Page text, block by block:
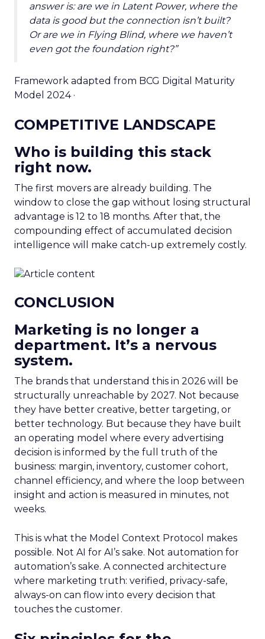
answer is: are we in Latent Power, where the
data is good but the connection isn’t built?
Or are we in Flying Blind, where we haven’t
even got the foundation right?”
Framework adapted from BCG Digital Maturity
Model 2024 ·
COMPETITIVE LANDSCAPE
Who is building this stack
right now.
The first movers are already building. The
window to close the gap without losing structural
advantage is 12 to 18 months. After that, the
compounding effect of accumulated decision
intelligence will make catch-up extremely costly.
CONCLUSION
Marketing is no longer a
department. It’s a nervous
system.
The brands that understand this in 2026 will be
structurally unreachable by 2027. Not because
they have better creative, better targeting, or
better technology. But because they have built
an operating model where every advertising
decision is informed by the full truth of the
business: margin, inventory, customer cohort,
channel efficiency, and where the loop between
insight and action is measured in minutes, not
weeks.
This is what the Model Context Protocol makes
possible. Not AI for AI’s sake. Not automation for
automation’s sake. A connected architecture
where marketing truth: verified, privacy-safe,
always-on can flow into every decision that
touches the customer.